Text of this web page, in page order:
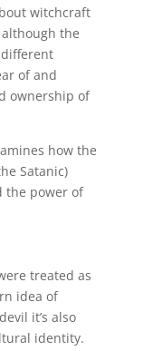
witchcraft
the
of and
ownership of
how the
Satanic)
the power of
treated as
idea of
it’s also
identity.